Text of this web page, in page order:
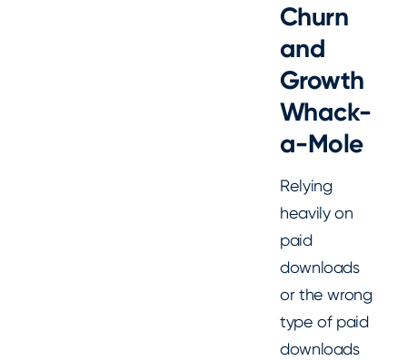
Churn
and
Growth
Whack-
a-Mole
Relying
heavily on
paid
downloads
or the wrong
type of paid
downloads